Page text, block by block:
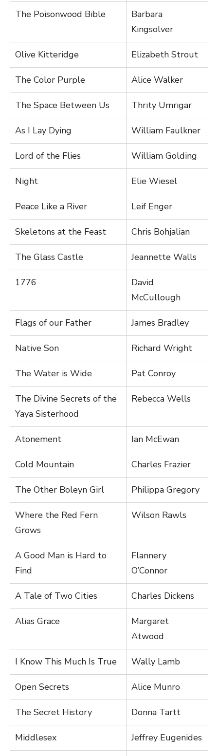
The Poisonwood Bible
Barbara
Kingsolver
Olive Kitteridge Elizabeth Strout
The Color Purple Alice Walker
The Space Between Us Thrity Umrigar
As I Lay Dying William Faulkner
Lord of the Flies William Golding
Night Elie Wiesel
Peace Like a River Leif Enger
Skeletons at the Feast Chris Bohjalian
The Glass Castle Jeannette Walls
1776
David
McCullough
Flags of our Father James Bradley
Native Son Richard Wright
The Water is Wide Pat Conroy
The Divine Secrets of the
Yaya Sisterhood
Rebecca Wells
Atonement Ian McEwan
Cold Mountain Charles Frazier
The Other Boleyn Girl Philippa Gregory
Where the Red Fern
Grows
Wilson Rawls
A Good Man is Hard to
Find
Flannery
O’Connor
A Tale of Two Cities Charles Dickens
Alias Grace
Margaret
Atwood
I Know This Much Is True Wally Lamb
Open Secrets Alice Munro
The Secret History Donna Tartt
Middlesex Jeffrey Eugenides